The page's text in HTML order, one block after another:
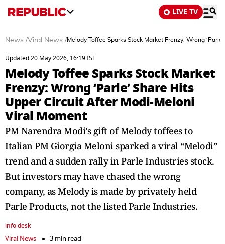
LIVE TV
News /Viral News /Melody Toffee Sparks Stock Market Frenzy: Wrong
Updated 20 May 2026, 16:19 IST
Melody Toffee Sparks Stock Market
Frenzy: Wrong ‘Parle’ Share Hits
Upper Circuit After Modi-Meloni
Viral Moment
PM Narendra Modi’s gift of Melody toffees to
Italian PM Giorgia Meloni sparked a viral “Melodi”
trend and a sudden rally in Parle Industries stock.
But investors may have chased the wrong
company, as Melody is made by privately held
Parle Products, not the listed Parle Industries.
info desk
Viral News
3 min read